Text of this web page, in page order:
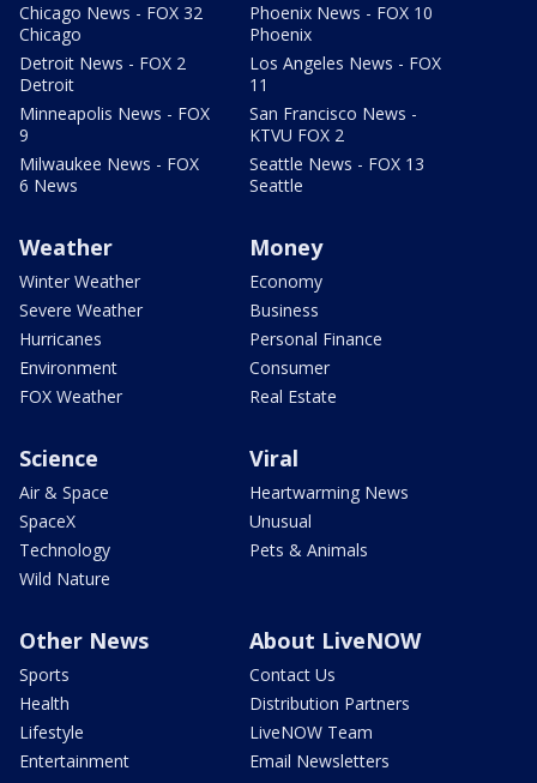
Chicago News - FOX 32
Chicago
Detroit News - FOX 2
Detroit
Minneapolis News - FOX
9
Milwaukee News - FOX
6 News
Phoenix News - FOX 10
Phoenix
Los Angeles News - FOX
11
San Francisco News -
KTVU FOX 2
Seattle News - FOX 13
Seattle
Weather
Winter Weather
Severe Weather
Hurricanes
Environment
FOX Weather
Money
Economy
Business
Personal Finance
Consumer
Real Estate
Science
Air & Space
SpaceX
Technology
Wild Nature
Viral
Heartwarming News
Unusual
Pets & Animals
Other News
Sports
Health
Lifestyle
Entertainment
About LiveNOW
Contact Us
Distribution Partners
LiveNOW Team
Email Newsletters